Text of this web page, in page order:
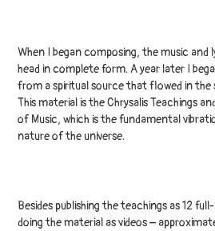
When I began composing, the music
head in complete form. A year later I
from a spiritual source that flowed in the
This material is the Chrysalis Teachings
of Music, which is the fundamental
nature of the universe.
Besides publishing the teachings as 12
doing the material as videos –